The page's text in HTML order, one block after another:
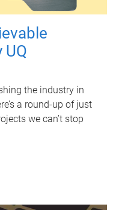
UQ
the industry in
a round-up of just
we can’t stop